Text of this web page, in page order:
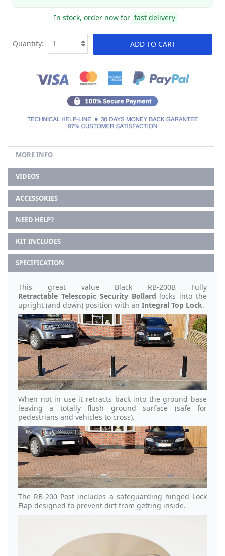
In stock, order now for fast delivery
ADD TO CART
Quantity:
MORE INFO
VIDEOS
ACCESSORIES
NEED HELP?
KIT INCLUDES
SPECIFICATION
This great value Black RB-200B Fully
Retractable Telescopic Security Bollard locks into the
upright (and down) position with an Integral Top Lock.
When not in use it retracts back into the ground base
leaving a totally flush ground surface (safe for
pedestrians and vehicles to cross).
The RB-200 Post includes a safeguarding hinged Lock
Flap designed to prevent dirt from getting inside.